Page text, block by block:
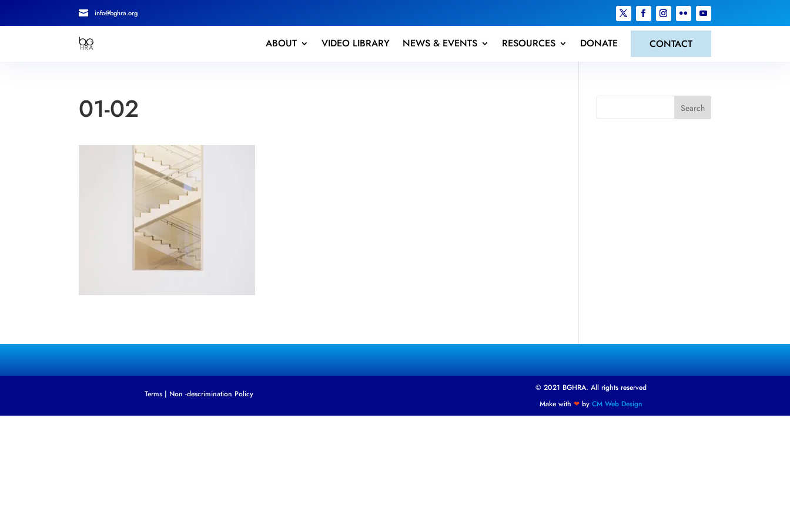
 info@bghra.org
ABOUT VIDEO LIBRARY NEWS & EVENTS RESOURCES DONATE CONTACT
01-02 Search
Terms | Non -descrimination Policy
© 2021 BGHRA. All rights reserved
Make with ❤by CM Web Design